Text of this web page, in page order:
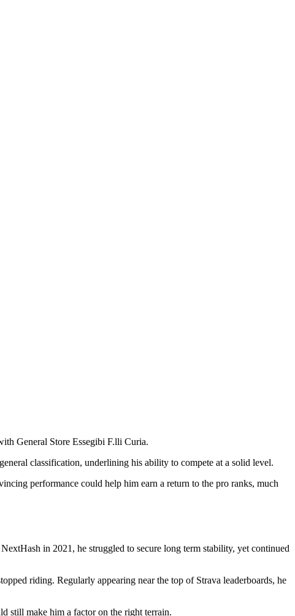
General Store Essegibi F.lli Curia.
classification, underlining his ability to compete at a solid level.
performance could help him earn a return to the pro ranks, much
in 2021, he struggled to secure long term stability, yet continued
riding. Regularly appearing near the top of Strava leaderboards, he
still make him a factor on the right terrain.